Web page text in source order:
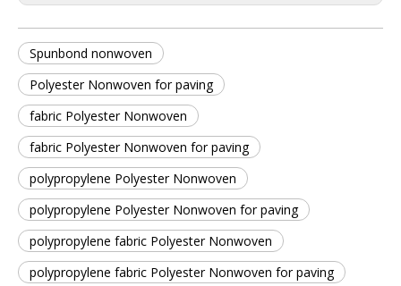
Spunbond nonwoven
Polyester Nonwoven for paving
fabric Polyester Nonwoven
fabric Polyester Nonwoven for paving
polypropylene Polyester Nonwoven
polypropylene Polyester Nonwoven for paving
polypropylene fabric Polyester Nonwoven
polypropylene fabric Polyester Nonwoven for paving